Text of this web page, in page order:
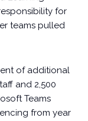
for
teams pulled
of additional
and 2,500
Teams
from year